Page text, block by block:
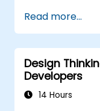
complex
Apply
leadership
Promote a
tech teams.
Read more...
Design
Developers
14 Hours